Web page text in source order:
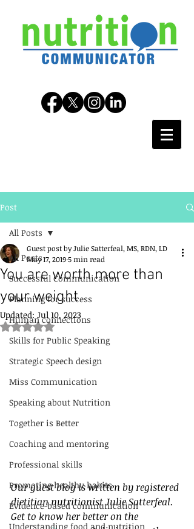
Post
All Posts
Successful Communication
Planning for success
Human connections
Skills for Public Speaking
Strategic Speech design
Miss Communication
Speaking about Nutrition
Together is Better
Coaching and mentoring
Professional skills
Promoting healthy habits
Evidence-based communication
Understanding food and nutrition
All Posts
You are worth more than
your weight
Guest post by Julie Satterfeal, MS, RDN, LD
May 17, 20195 min read
Updated: Jul 10, 2023
Rated NaN out of 5 stars.
Our guest blog is written by registered
dietitian nutritionist Julie Satterfeal.
Get to know her better on the